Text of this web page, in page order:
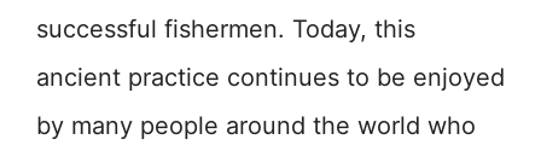
successful fishermen. Today, this
ancient practice continues to be enjoyed
by many people around the world who